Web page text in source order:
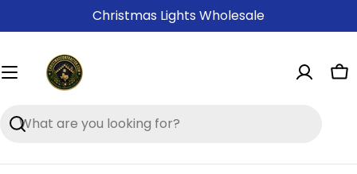
to
Christmas Lights Wholesale
Search